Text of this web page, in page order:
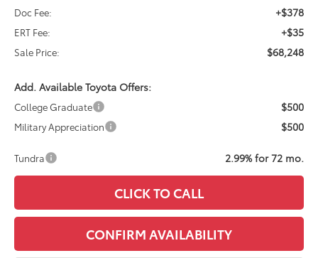
Doc Fee: +$378
ERT Fee: +$35
Sale Price: $68,248
Add. Available Toyota Offers:
College Graduate $500
Military Appreciation $500
Tundra 2.99% for 72 mo.
CLICK TO CALL
CONFIRM AVAILABILITY